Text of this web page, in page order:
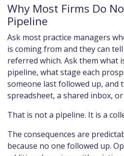
Why Most Firms Do
Pipeline
Ask most practice managers
is coming from and they can
referred which. Ask them what
pipeline, what stage each
someone last followed up, and
spreadsheet, a shared inbox,
That is not a pipeline. It is a
The consequences are
because no one followed up.